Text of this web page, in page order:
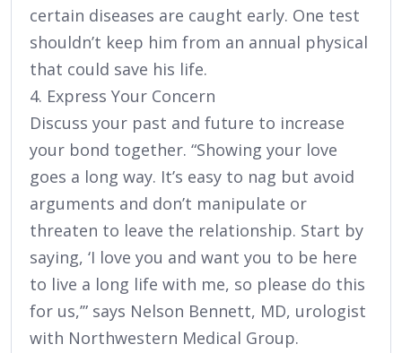
certain diseases are caught early. One test
shouldn’t keep him from an annual physical
that could save his life.
4. Express Your Concern
Discuss your past and future to increase
your bond together. “Showing your love
goes a long way. It’s easy to nag but avoid
arguments and don’t manipulate or
threaten to leave the relationship. Start by
saying, ‘I love you and want you to be here
to live a long life with me, so please do this
for us,’” says Nelson Bennett, MD, urologist
with Northwestern Medical Group.